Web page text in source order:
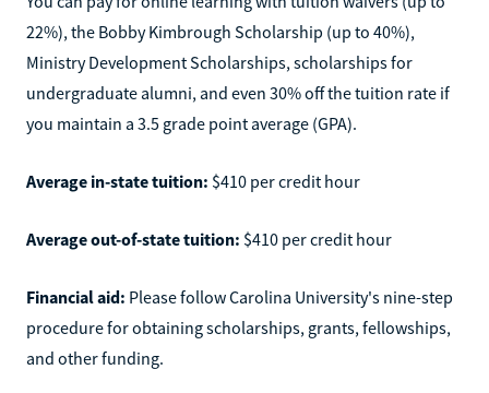
22%), the Bobby Kimbrough Scholarship (up to 40%),
Ministry Development Scholarships, scholarships for
undergraduate alumni, and even 30% off the tuition rate if
you maintain a 3.5 grade point average (GPA).
Average in-state tuition: $410 per credit hour
Average out-of-state tuition: $410 per credit hour
Financial aid: Please follow Carolina University's nine-step
procedure for obtaining scholarships, grants, fellowships,
and other funding.